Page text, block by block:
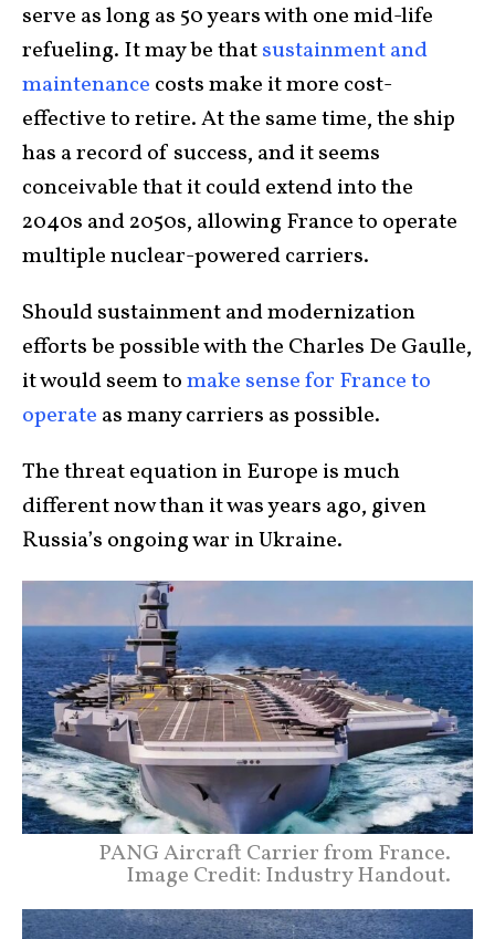
serve as long as 50 years with one mid-life
refueling. It may be thatsustainment and
maintenance costs make it more cost-
effective to retire. At the same time, the ship
has a record of success, and it seems
conceivable that it could extend into the
2040s and 2050s, allowing France to operate
multiple nuclear-powered carriers.
Should sustainment and modernization
efforts be possible with the Charles De Gaulle,
it would seem tomake sense for France to
operate as many carriers as possible.
The threat equation in Europe is much
different now than it was years ago, given
Russia’s ongoing war in Ukraine.
PANG Aircraft Carrier from France.
Image Credit: Industry Handout.